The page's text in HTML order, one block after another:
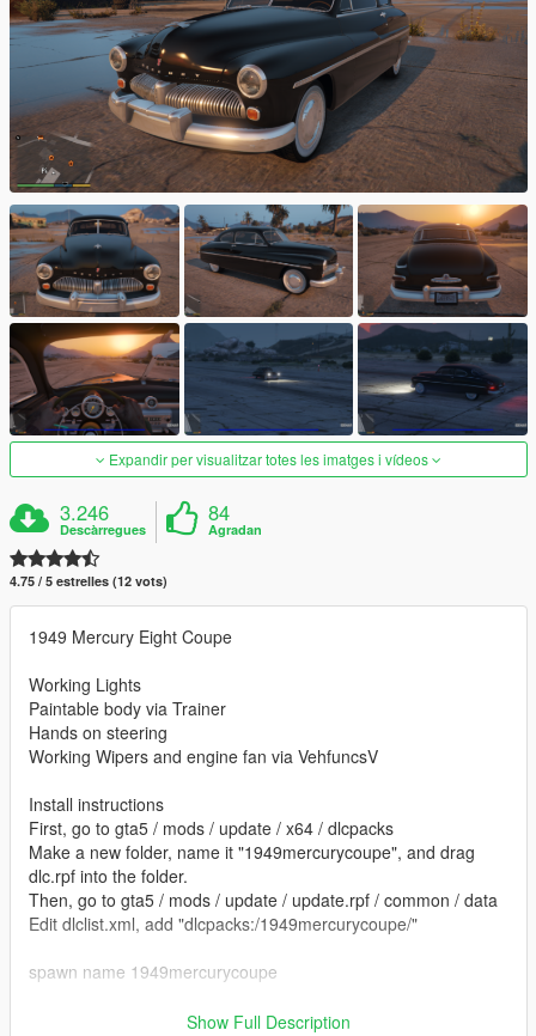
Expandir per visualitzar totes les imatges i vídeos
3.246
Descàrregues
84
Agradan
4.75 / 5 estrelles (12 vots)
1949 Mercury Eight Coupe
Working Lights
Paintable body via Trainer
Hands on steering
Working Wipers and engine fan via VehfuncsV
Install instructions
First, go to gta5 / mods / update / x64 / dlcpacks
Make a new folder, name it "1949mercurycoupe", and drag
dlc.rpf into the folder.
Then, go to gta5 / mods / update / update.rpf / common / data
Edit dlclist.xml, add "dlcpacks:/1949mercurycoupe/"
spawn name 1949mercurycoupe
vehfuncs features - Working wipers and rotating engine fan
Show Full Description